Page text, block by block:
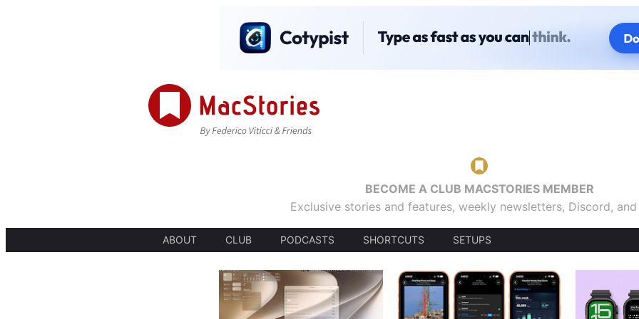
BECOME A CLUB MACSTORIES MEMBER
Exclusive stories and features, weekly newsletters, Discord,
ABOUT CLUB PODCASTS SHORTCUTS SETUPS